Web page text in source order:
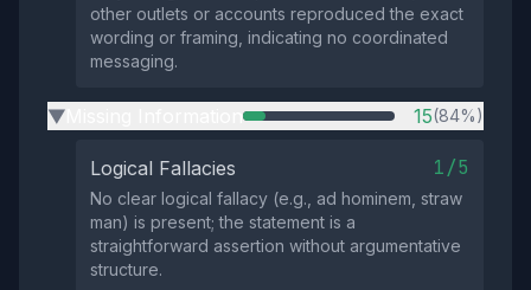
other outlets or accounts reproduced the exact
wording or framing, indicating no coordinated
messaging.
▶ 15(84%)
Logical Fallacies 1/5
No clear logical fallacy (e.g., ad hominem, straw
man) is present; the statement is a
straightforward assertion without argumentative
structure.